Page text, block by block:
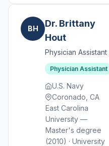
BH
Dr. Brittany
Hout
Physician Assistant
Physician Assistant
U.S. Navy
Coronado, CA
East Carolina
University —
Master's degree
(2010) · University